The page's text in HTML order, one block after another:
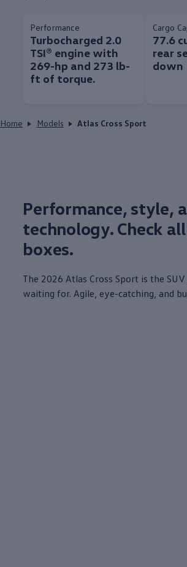
Performance
Turbocharged 2.0
TSI® engine with
269-hp and 273 lb-
ft of torque.
Cargo
77.6
rear
down
Home Models Atlas Cross Sport
Performance, style,
technology. Check
boxes.
The 2026 Atlas Cross Sport is the
waiting for. Agile, eye-catching, and